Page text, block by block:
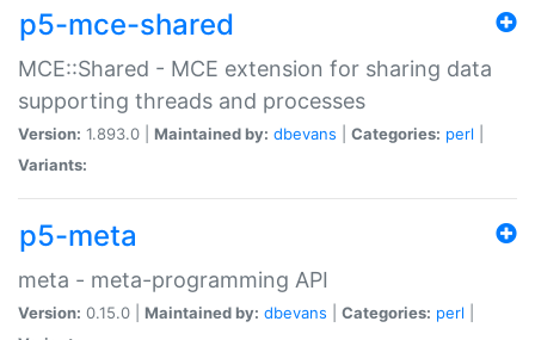
p5-mce-shared
MCE::Shared - MCE extension for sharing data
supporting threads and processes
Version: 1.893.0 | Maintained by: dbevans Categories: perl
Variants:
p5-meta
meta - meta-programming API
Version: 0.15.0 | Maintained by: dbevans Categories: perl